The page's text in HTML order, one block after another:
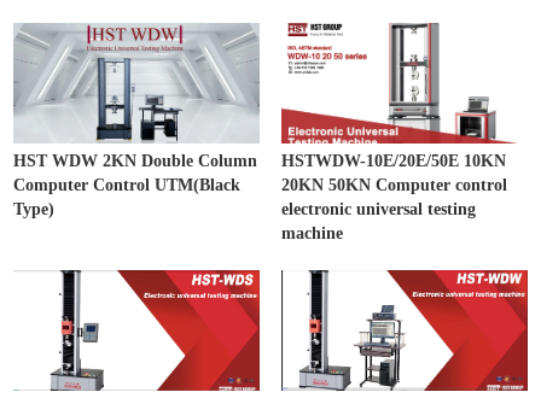
HST WDW 2KN Double Column
Computer Control UTM(Black
Type)
HSTWDW-10E/20E/50E 10KN
20KN 50KN Computer control
electronic universal testing
machine